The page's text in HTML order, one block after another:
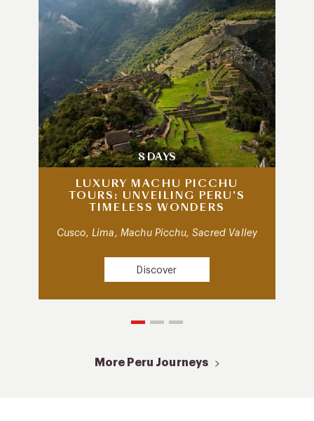
8 DAYS
LUXURY MACHU PICCHU
TOURS: UNVEILING PERU’S
TIMELESS WONDERS
Cusco, Lima, Machu Picchu, Sacred Valley
Discover
More Peru Journeys